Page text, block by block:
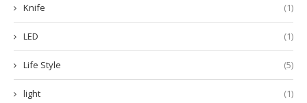
Knife (1)
LED (1)
Life Style (5)
light (1)